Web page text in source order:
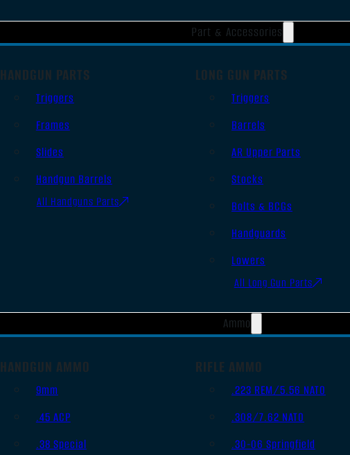
Part & Accessories
HANDGUN PARTS
Triggers
Frames
Slides
Handgun Barrels
All Handguns Parts
LONG GUN PARTS
Triggers
Barrels
AR Upper Parts
Stocks
Bolts & BCGs
Handguards
Lowers
All Long Gun Parts
Ammo
HANDGUN AMMO
9mm
.45 ACP
.38 Special
RIFLE AMMO
.223 REM/5.56 NATO
.308/7.62 NATO
.30-06 Springfield